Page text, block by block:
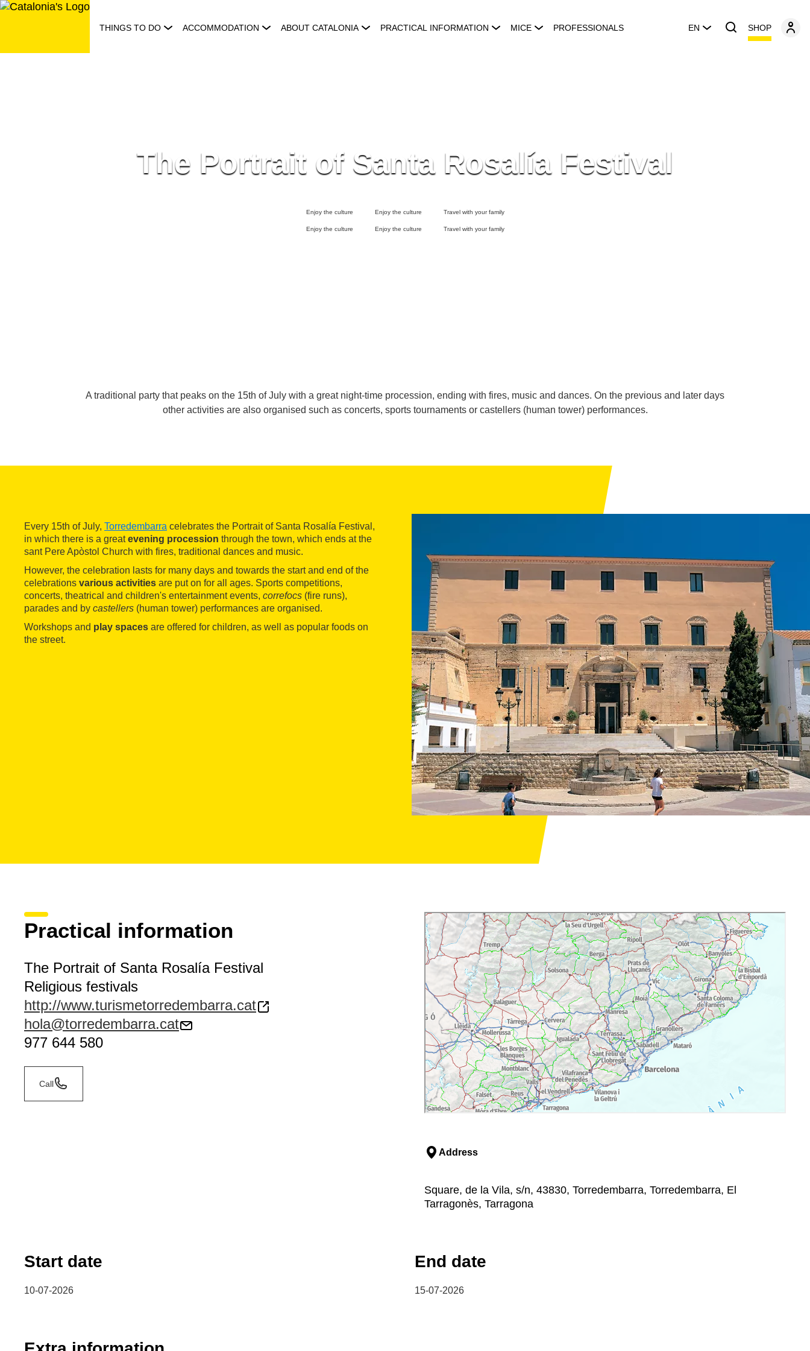
Skip
THINGS TO DO ACCOMMODATION ABOUT CATALONIA PRACTICAL INFORMATION MICE PROFESSIONALS EN SHOP
The Portrait of Santa Rosalía Festival
Enjoy the culture Enjoy the culture Travel with your family
Enjoy the culture Enjoy the culture Travel with your family
A traditional party that peaks on the 15th of July with a great night-time procession, ending with fires, music and dances. On the previous and later days
other activities are also organised such as concerts, sports tournaments or castellers (human tower) performances.
Every 15th of July, Torredembarra celebrates the Portrait of Santa Rosalía Festival,
in which there is a greatevening procession through the town, which ends at the
sant Pere Apòstol Church with fires, traditional dances and music.
However, the celebration lasts for many days and towards the start and end of the
celebrations various activities are put on for all ages. Sports competitions,
concerts, theatrical and children's entertainment events, correfocs (fire runs),
parades and by castellers (human tower) performances are organised.
Workshops and play spaces are offered for children, as well as popular foods on
the street.
Practical information
The Portrait of Santa Rosalía Festival
Religious festivals
http://www.turismetorredembarra.cat
hola@torredembarra.cat
977 644 580
Call
Address
Square, de la Vila, s/n, 43830, Torredembarra, Torredembarra, El
Tarragonès, Tarragona
Start date
10-07-2026
End date
15-07-2026